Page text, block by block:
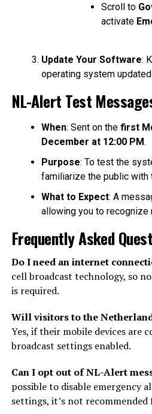
Scroll to
activate
Update Your Software:
operating system
NL-Alert Test
When: Sent on the first
December at 12:00 PM.
Purpose: To test the
familiarize the public with
What to Expect: A
allowing you to recognize
Frequently Asked
Do I need an internet
cell broadcast technology, so
is required.
Will visitors to the
Yes, if their mobile devices are
broadcast settings enabled.
Can I opt out of NL-Alert
possible to disable emergency
settings, it’s not recommended